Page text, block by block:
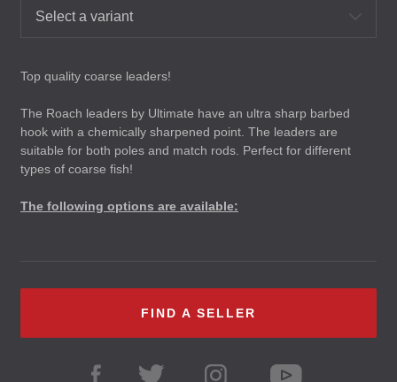
Select a variant
Top quality coarse leaders!
The Roach leaders by Ultimate have an ultra sharp barbed
hook with a chemically sharpened point. The leaders are
suitable for both poles and match rods. Perfect for different
types of coarse fish!
The following options are available:
FIND A SELLER